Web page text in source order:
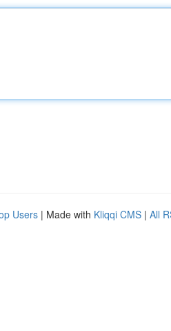
Users | Made with Kliqqi CMS | All